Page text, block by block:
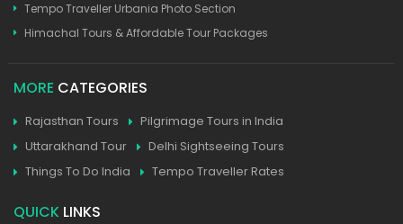
Tempo Traveller Urbania Photo Section
Himachal Tours & Affordable Tour Packages
MORE CATEGORIES
Rajasthan Tours
Pilgrimage Tours in India
Uttarakhand Tour
Delhi Sightseeing Tours
Things To Do India
Tempo Traveller Rates
QUICK LINKS